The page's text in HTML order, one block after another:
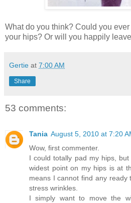
What do you think? Could you
your hips? Or will you happily
Gertie at 7:00 AM
Share
53 comments:
Tania August 5, 2010 at 7:20
Wow, first commenter.
I could totally pad my hips,
widest point on my hips is at
means I cannot find any
stress wrinkles.
I simply want to move the